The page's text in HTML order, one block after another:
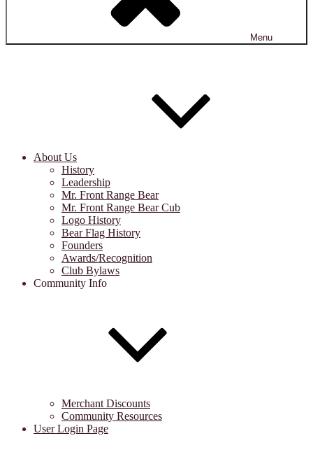
Menu
About Us
History
Leadership
Mr. Front Range Bear
Mr. Front Range Bear Cub
Logo History
Bear Flag History
Founders
Awards/Recognition
Club Bylaws
Community Info
Merchant Discounts
Community Resources
User Login Page